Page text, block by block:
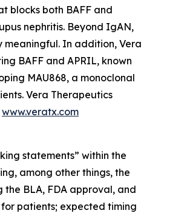
blocks both BAFF and
nephritis. Beyond IgAN,
In addition, Vera
BAFF and APRIL, known
MAU868, a monoclonal
Vera Therapeutics
www.veratx.com
statements” within the
among other things, the
BLA, FDA approval, and
patients; expected timing